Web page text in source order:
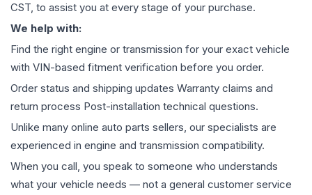
CST, to assist you at every stage of your purchase.
We help with:
Find the right engine or transmission for your exact vehicle
with VIN-based fitment verification before you order.
Order status and shipping updates Warranty claims and
return process Post-installation technical questions.
Unlike many online auto parts sellers, our specialists are
experienced in engine and transmission compatibility.
When you call, you speak to someone who understands
what your vehicle needs — not a general customer service